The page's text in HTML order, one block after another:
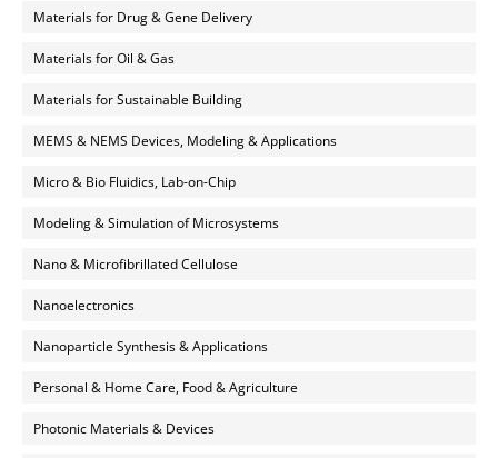
Materials for Drug & Gene Delivery
Materials for Oil & Gas
Materials for Sustainable Building
MEMS & NEMS Devices, Modeling & Applications
Micro & Bio Fluidics, Lab-on-Chip
Modeling & Simulation of Microsystems
Nano & Microfibrillated Cellulose
Nanoelectronics
Nanoparticle Synthesis & Applications
Personal & Home Care, Food & Agriculture
Photonic Materials & Devices